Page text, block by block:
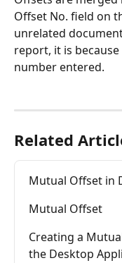
Offset No. field on
unrelated
report, it is
number entered.
Related
Mutual Offset in
Mutual Offset
Creating a
the Desktop